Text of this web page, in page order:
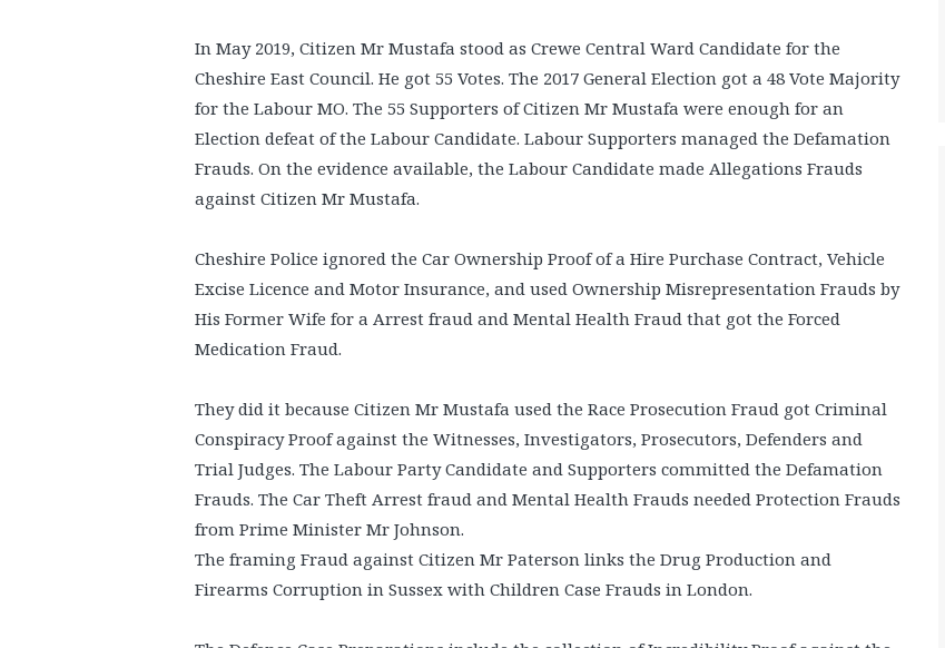
In May 2019, Citizen Mr Mustafa stood as Crewe Central Ward Candidate for the
Cheshire East Council. He got 55 Votes. The 2017 General Election got a 48 Vote Majority
for the Labour MO. The 55 Supporters of Citizen Mr Mustafa were enough for an
Election defeat of the Labour Candidate. Labour Supporters managed the Defamation
Frauds. On the evidence available, the Labour Candidate made Allegations Frauds
against Citizen Mr Mustafa.
Cheshire Police ignored the Car Ownership Proof of a Hire Purchase Contract, Vehicle
Excise Licence and Motor Insurance, and used Ownership Misrepresentation Frauds by
His Former Wife for a Arrest fraud and Mental Health Fraud that got the Forced
Medication Fraud.
They did it because Citizen Mr Mustafa used the Race Prosecution Fraud got Criminal
Conspiracy Proof against the Witnesses, Investigators, Prosecutors, Defenders and
Trial Judges. The Labour Party Candidate and Supporters committed the Defamation
Frauds. The Car Theft Arrest fraud and Mental Health Frauds needed Protection Frauds
from Prime Minister Mr Johnson.
The framing Fraud against Citizen Mr Paterson links the Drug Production and
Firearms Corruption in Sussex with Children Case Frauds in London.